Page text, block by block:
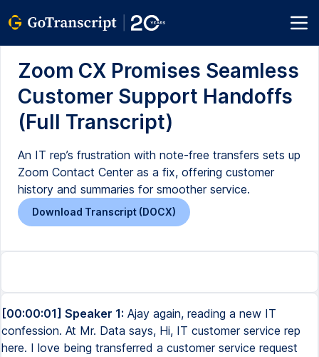
Zoom CX Promises Seamless
Customer Support Handoffs
(Full Transcript)
An IT rep’s frustration with note-free transfers sets up
Zoom Contact Center as a fix, offering customer
history and summaries for smoother service.
Download Transcript (DOCX)
[00:00:01] Speaker 1: Ajay again, reading a new IT
confession. At Mr. Data says, Hi, IT customer service rep
here. I love being transferred a customer service request